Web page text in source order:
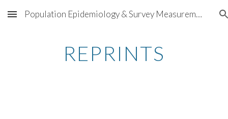
Skip to main content Skip to navigation
Population Epidemiology & Survey Measurement
REPRINTS